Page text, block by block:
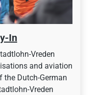
In
Vreden
and aviation
the Dutch-German
Vreden